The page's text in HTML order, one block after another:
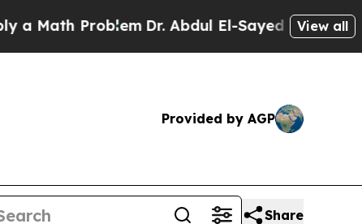
ProblemDr. Abdul El-Sayed on HistoricView all
Provided by AGP
Share